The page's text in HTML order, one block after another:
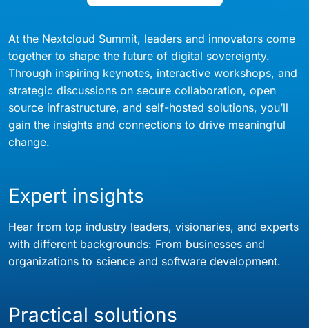
At the Nextcloud Summit, leaders and innovators come
together to shape the future of digital sovereignty.
Through inspiring keynotes, interactive workshops, and
strategic discussions on secure collaboration, open
source infrastructure, and self-hosted solutions, you’ll
gain the insights and connections to drive meaningful
change.
Expert insights
Hear from top industry leaders, visionaries, and experts
with different backgrounds: From businesses and
organizations to science and software development.
Practical solutions